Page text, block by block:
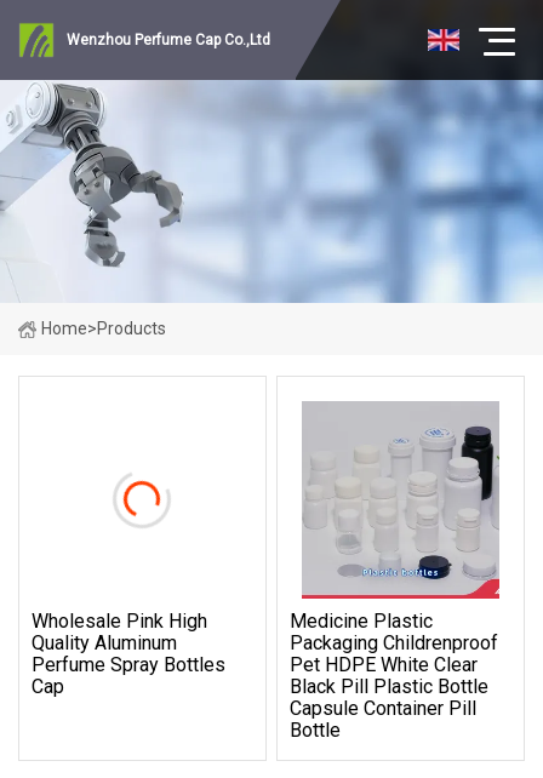
Wenzhou Perfume Cap Co.,Ltd
Home>Products
Wholesale Pink High
Quality Aluminum
Perfume Spray Bottles
Cap
Medicine Plastic
Packaging Childrenproof
Pet HDPE White Clear
Black Pill Plastic Bottle
Capsule Container Pill
Bottle